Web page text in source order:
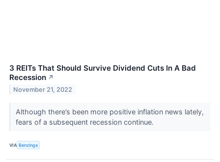
3 REITs That Should Survive Dividend Cuts In A Bad
Recession ↗
November 21, 2022
Although there’s been more positive inflation news lately,
fears of a subsequent recession continue.
VIA Benzinga